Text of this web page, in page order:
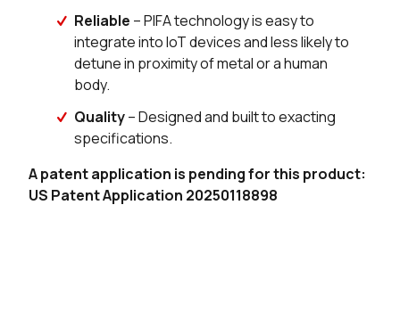
Reliable – PIFA technology is easy to
integrate into IoT devices and less likely to
detune in proximity of metal or a human
body.
Quality– Designed and built to exacting
specifications.
A patent application is pending for this product:
US Patent Application 20250118898